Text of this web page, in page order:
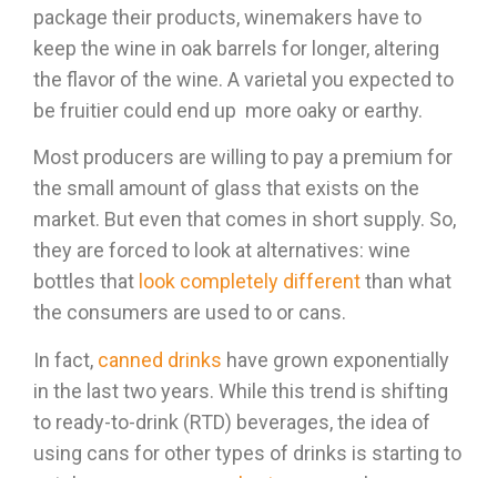
package their products, winemakers have to
keep the wine in oak barrels for longer, altering
the flavor of the wine. A varietal you expected to
be fruitier could end up more oaky or earthy.
Most producers are willing to pay a premium for
the small amount of glass that exists on the
market. But even that comes in short supply. So,
they are forced to look at alternatives: wine
bottles that look completely differentthan what
the consumers are used to or cans.
In fact, canned drinks have grown exponentially
in the last two years. While this trend is shifting
to ready-to-drink (RTD) beverages, the idea of
using cans for other types of drinks is starting to